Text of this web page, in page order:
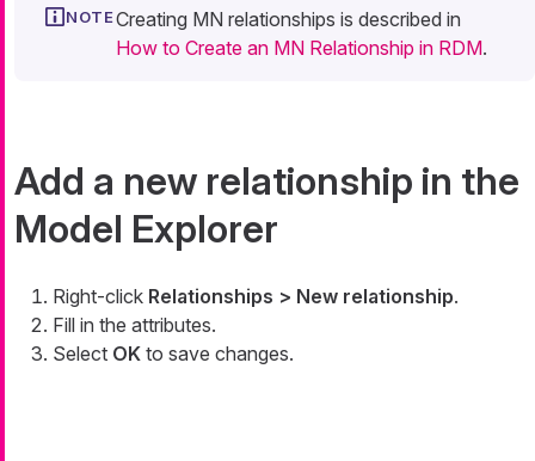
Creating MN relationships is described in
How to Create an MN Relationship in RDM.
Add a new relationship in the
Model Explorer
Right-click Relationships > New relationship.
Fill in the attributes.
Select OK to save changes.